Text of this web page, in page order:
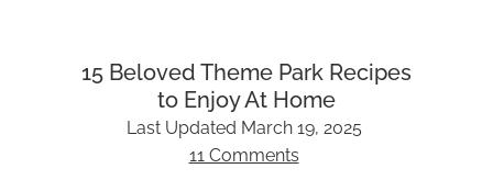
15 Beloved Theme Park Recipes
to Enjoy At Home
Last Updated March 19, 2025
11 Comments